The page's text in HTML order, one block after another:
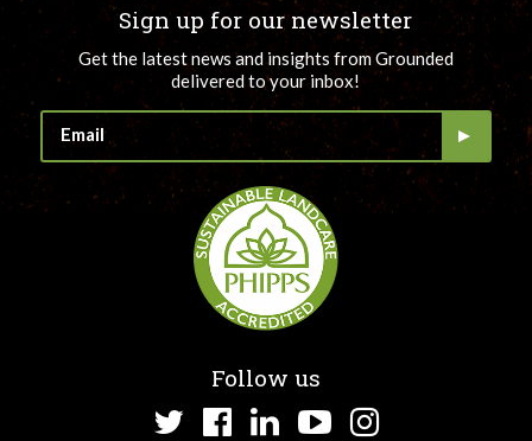
Sign up for our newsletter
Get the latest news and insights from Grounded
delivered to your inbox!
Follow us
TwitterFacebook
LinkedInYouTube
Instagram